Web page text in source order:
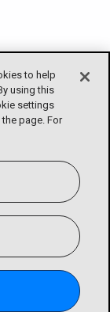
to help
using this
settings
page. For